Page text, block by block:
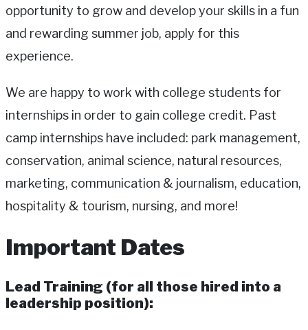
opportunity to grow and develop your skills in a fun
and rewarding summer job, apply for this
experience.
We are happy to work with college students for
internships in order to gain college credit. Past
camp internships have included: park management,
conservation, animal science, natural resources,
marketing, communication & journalism, education,
hospitality & tourism, nursing, and more!
Important Dates
Lead Training (for all those hired into a
leadership position):